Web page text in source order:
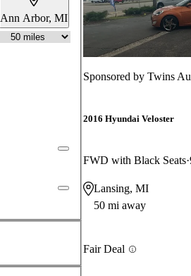
Ann Arbor, MI
Sponsored by Twins
2016 Hyundai Veloster
FWD with Black Seats
Lansing, MI
50 mi away
Fair Deal